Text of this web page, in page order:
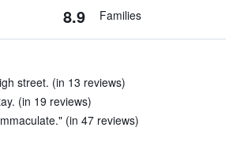
8.9 Families
street. (in 13 reviews)
(in 19 reviews)
(in 47 reviews)